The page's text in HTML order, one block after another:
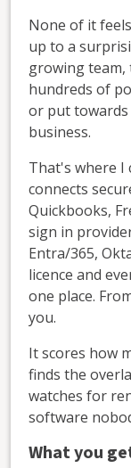
None of it
up to a
growing
hundreds of
or put
business.
That's where I
connects
Quickbooks,
sign in
Entra/365,
licence and
one place.
you.
It scores how
finds the
watches for
software
What you